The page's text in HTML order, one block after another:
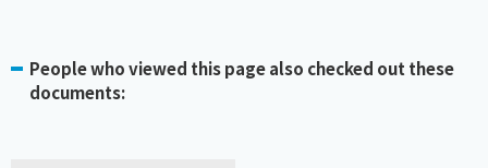
People who viewed this page also checked out these
documents: